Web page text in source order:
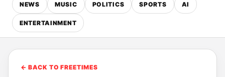
NEWS MUSIC POLITICS SPORTS AI
ENTERTAINMENT
← BACK TO FREETIMES